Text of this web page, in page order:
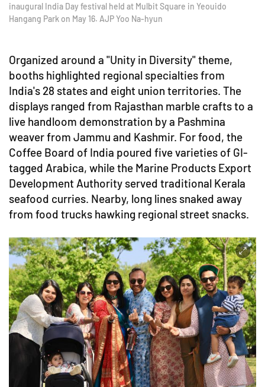
inaugural India Day festival held at Mulbit Square in Yeouido
Hangang Park on May 16. AJP Yoo Na-hyun
Organized around a "Unity in Diversity" theme,
booths highlighted regional specialties from
India's 28 states and eight union territories. The
displays ranged from Rajasthan marble crafts to a
live handloom demonstration by a Pashmina
weaver from Jammu and Kashmir. For food, the
Coffee Board of India poured five varieties of GI-
tagged Arabica, while the Marine Products Export
Development Authority served traditional Kerala
seafood curries. Nearby, long lines snaked away
from food trucks hawking regional street snacks.